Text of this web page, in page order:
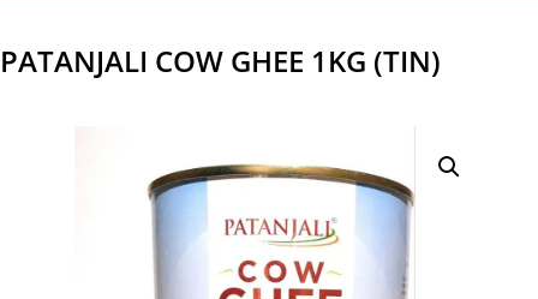
PATANJALI COW GHEE 1KG (TIN)